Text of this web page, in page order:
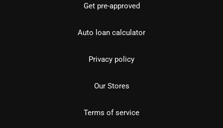
Get pre-approved
Auto loan calculator
Privacy policy
Our Stores
Terms of service